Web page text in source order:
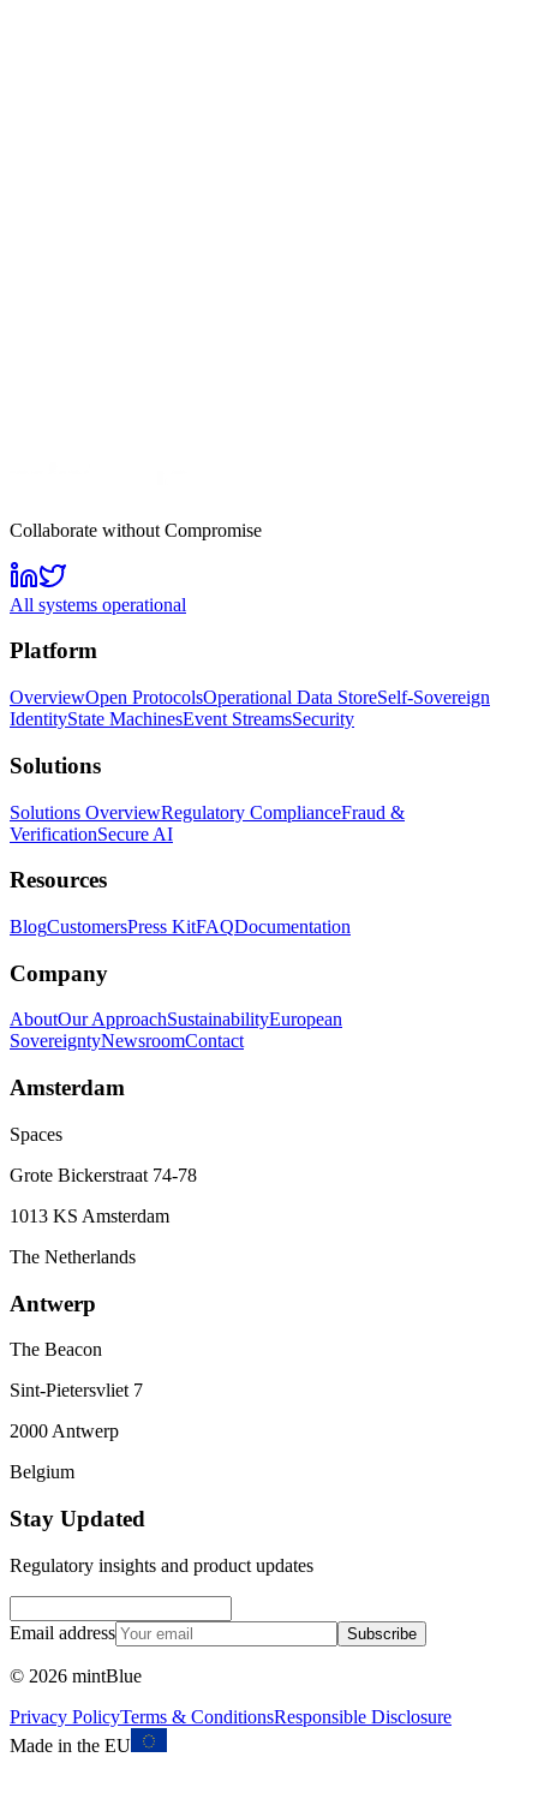
Collaborate without Compromise
All systems operational
Platform
OverviewOpen ProtocolsOperational Data StoreSelf-Sovereign
IdentityState MachinesEvent StreamsSecurity
Solutions
Solutions OverviewRegulatory ComplianceFraud &
VerificationSecure AI
Resources
BlogCustomersPress KitFAQDocumentation
Company
AboutOur ApproachSustainabilityEuropean
SovereigntyNewsroomContact
Amsterdam
Spaces
Grote Bickerstraat 74-78
1013 KS Amsterdam
The Netherlands
Antwerp
The Beacon
Sint-Pietersvliet 7
2000 Antwerp
Belgium
Stay Updated
Regulatory insights and product updates
Email address Subscribe
© 2026 mintBlue
Privacy PolicyTerms & ConditionsResponsible Disclosure
Made in the EU